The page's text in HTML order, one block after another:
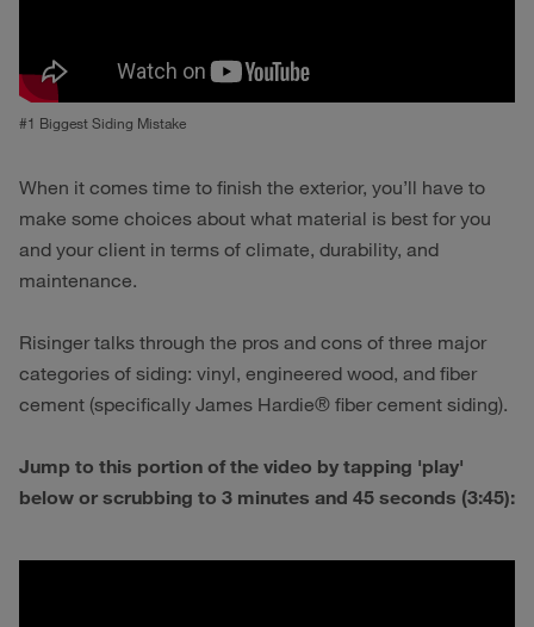
#1 Biggest Siding Mistake
When it comes time to finish the exterior, you’ll have to
make some choices about what material is best for you
and your client in terms of climate, durability, and
maintenance.
Risinger talks through the pros and cons of three major
categories of siding: vinyl, engineered wood, and fiber
cement (specifically James Hardie® fiber cement siding).
Jump to this portion of the video by tapping 'play'
below or scrubbing to 3 minutes and 45 seconds (3:45):